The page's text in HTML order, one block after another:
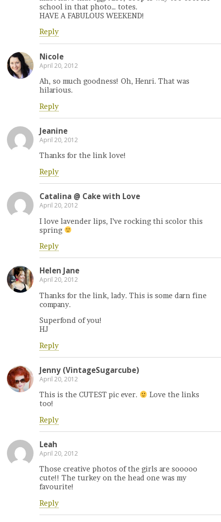
school in that photo… totes.
HAVE A FABULOUS WEEKEND!
Reply
Nicole
April 20, 2012
Ah, so much goodness! Oh, Henri. That was
hilarious.
Reply
Jeanine
April 20, 2012
Thanks for the link love!
Reply
Catalina @ Cake with Love
April 20, 2012
I love lavender lips, I’ve rocking thi scolor this
spring
Reply
Helen Jane
April 20, 2012
Thanks for the link, lady. This is some darn fine
company.
Superfond of you!
HJ
Reply
Jenny (VintageSugarcube)
April 20, 2012
This is the CUTEST pic ever.
Love the links
too!
Reply
Leah
April 20, 2012
Those creative photos of the girls are sooooo
cute!! The turkey on the head one was my
favourite!
Reply